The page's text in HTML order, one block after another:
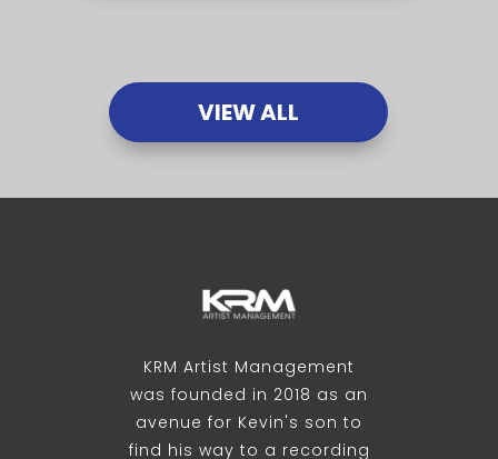
VIEW ALL
KRM Artist Management
was founded in 2018 as an
avenue for Kevin's son to
find his way to a recording